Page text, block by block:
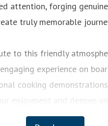
attention, forging
truly memorable
to this friendly
experience on
cooking
enjoyment and deepen
destinations we visit.